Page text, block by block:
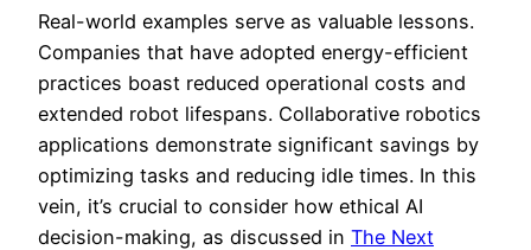
Real-world examples serve as valuable lessons.
Companies that have adopted energy-efficient
practices boast reduced operational costs and
extended robot lifespans. Collaborative robotics
applications demonstrate significant savings by
optimizing tasks and reducing idle times. In this
vein, it’s crucial to consider how ethical AI
decision-making, as discussed in The Next